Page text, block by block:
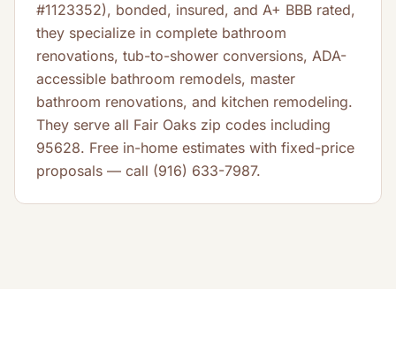
#1123352), bonded, insured, and A+ BBB rated,
they specialize in complete bathroom
renovations, tub-to-shower conversions, ADA-
accessible bathroom remodels, master
bathroom renovations, and kitchen remodeling.
They serve all Fair Oaks zip codes including
95628. Free in-home estimates with fixed-price
proposals — call (916) 633-7987.